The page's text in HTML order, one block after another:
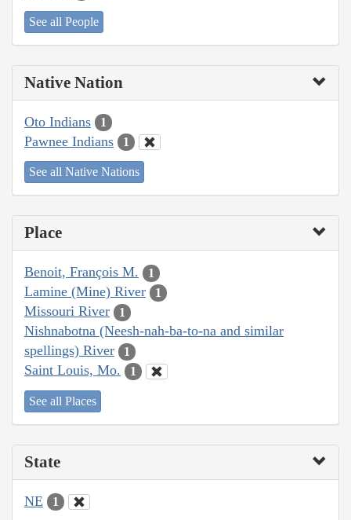
See all People
Native Nation
Oto Indians 1
Pawnee Indians 1
See all Native Nations
Place
Benoit, François M. 1
Lamine (Mine) River 1
Missouri River 1
Nishnabotna (Neesh-nah-ba-to-na and similar
spellings) River
1
Saint Louis, Mo. 1
See all Places
State
NE 1